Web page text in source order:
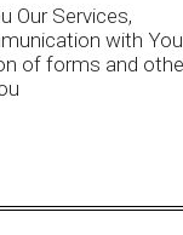
Our Services,
with You
of forms and